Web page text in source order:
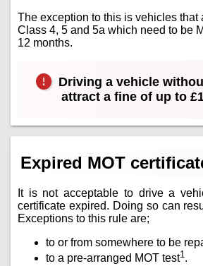
The exception to this is vehicles that
Class 4, 5 and 5a which need to be
12 months.
Driving a vehicle
attract a fine of up to
Expired MOT
It is not acceptable to drive a
certificate expired. Doing so can
Exceptions to this rule are;
to or from somewhere to be
to a pre-arranged MOT test1 .